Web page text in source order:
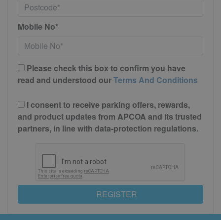
Mobile No*
Please check this box to confirm you have
read and understood ourTerms And Conditions
I consent to receive parking offers, rewards,
and product updates from APCOA and its trusted
partners, in line with data-protection regulations.
REGISTER